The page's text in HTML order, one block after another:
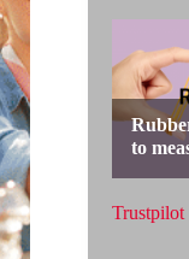
Trustpilot